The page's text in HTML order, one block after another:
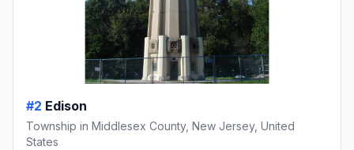
#2 Edison
Township in Middlesex County, New Jersey, United
States